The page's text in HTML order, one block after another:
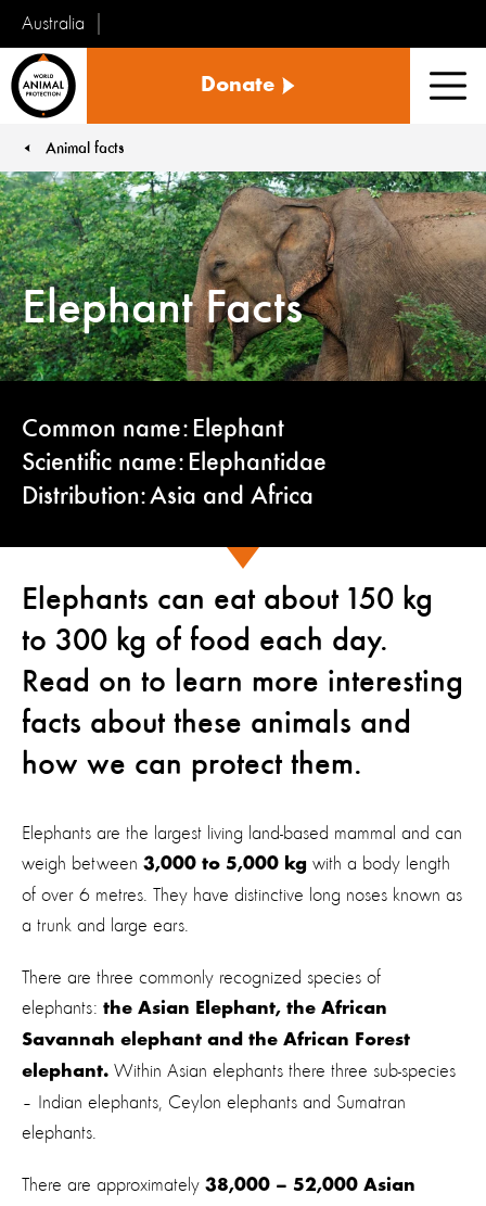
Australia
Animal
Donate
Animal facts
Elephant Facts
Common name: Elephant
Scientific name: Elephantidae
Distribution: Asia and Africa
Elephants can eat about 150 kg
to 300 kg of food each day.
Read on to learn more interesting
facts about these animals and
how we can protect them.
Elephants are the largest living land-based mammal and can
weigh between 3,000 to 5,000 kg with a body length
of over 6 metres. They have distinctive long noses known as
a trunk and large ears.
There are three commonly recognized species of
elephants: the Asian Elephant, the African
Savannah elephant and the African Forest
elephant. Within Asian elephants there three sub-species
– Indian elephants, Ceylon elephants and Sumatran
elephants.
There are approximately 38,000 – 52,000 Asian